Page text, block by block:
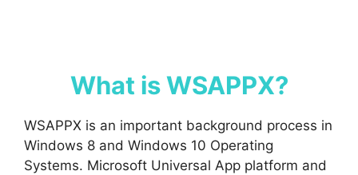
What is WSAPPX?
WSAPPX is an important background process in
Windows 8 and Windows 10 Operating
Systems. Microsoft Universal App platform and